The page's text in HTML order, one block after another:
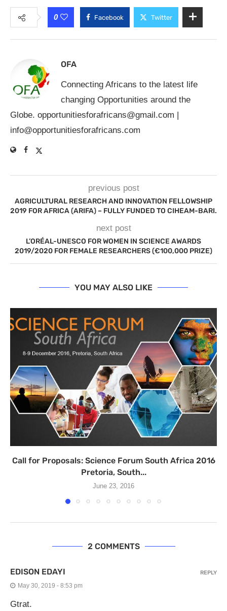
0 Facebook Twitter
OFA
Connecting Africans to the latest life
changing Opportunities around the
Globe. opportunitiesforafricans@gmail.com |
info@opportunitiesforafricans.com
previous post
AGRICULTURAL RESEARCH AND INNOVATION FELLOWSHIP
2019 FOR AFRICA (ARIFA) – FULLY FUNDED TO CIHEAM-BARI.
next post
L’ORÉAL-UNESCO FOR WOMEN IN SCIENCE AWARDS
2019/2020 FOR FEMALE RESEARCHERS (€100,000 PRIZE)
YOU MAY ALSO LIKE
Call for Proposals: Science Forum South Africa 2016
Pretoria, South...
June 23, 2016
2 COMMENTS
EDISON EDAYI
May 30, 2019 - 8:53 pm
Gtrat.
REPLY